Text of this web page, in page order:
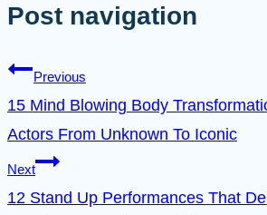
Post navigation
Previous
15 Mind Blowing Body
Actors From Unknown To Iconic
Next
12 Stand Up Performances That